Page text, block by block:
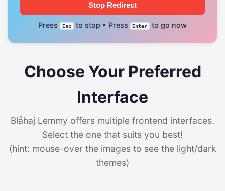
Stop Redirect
Press Esc to stop • Press Enter to go now
Choose Your Preferred
Interface
Blåhaj Lemmy offers multiple frontend interfaces.
Select the one that suits you best!
(hint: mouse-over the images to see the light/dark
themes)